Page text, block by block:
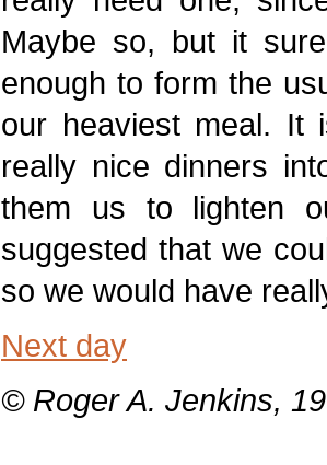
Maybe so, but it
enough to form the
our heaviest meal. It
really nice dinners
them us to lighten
suggested that we
so we would have
Next day
© Roger A. Jenkins,